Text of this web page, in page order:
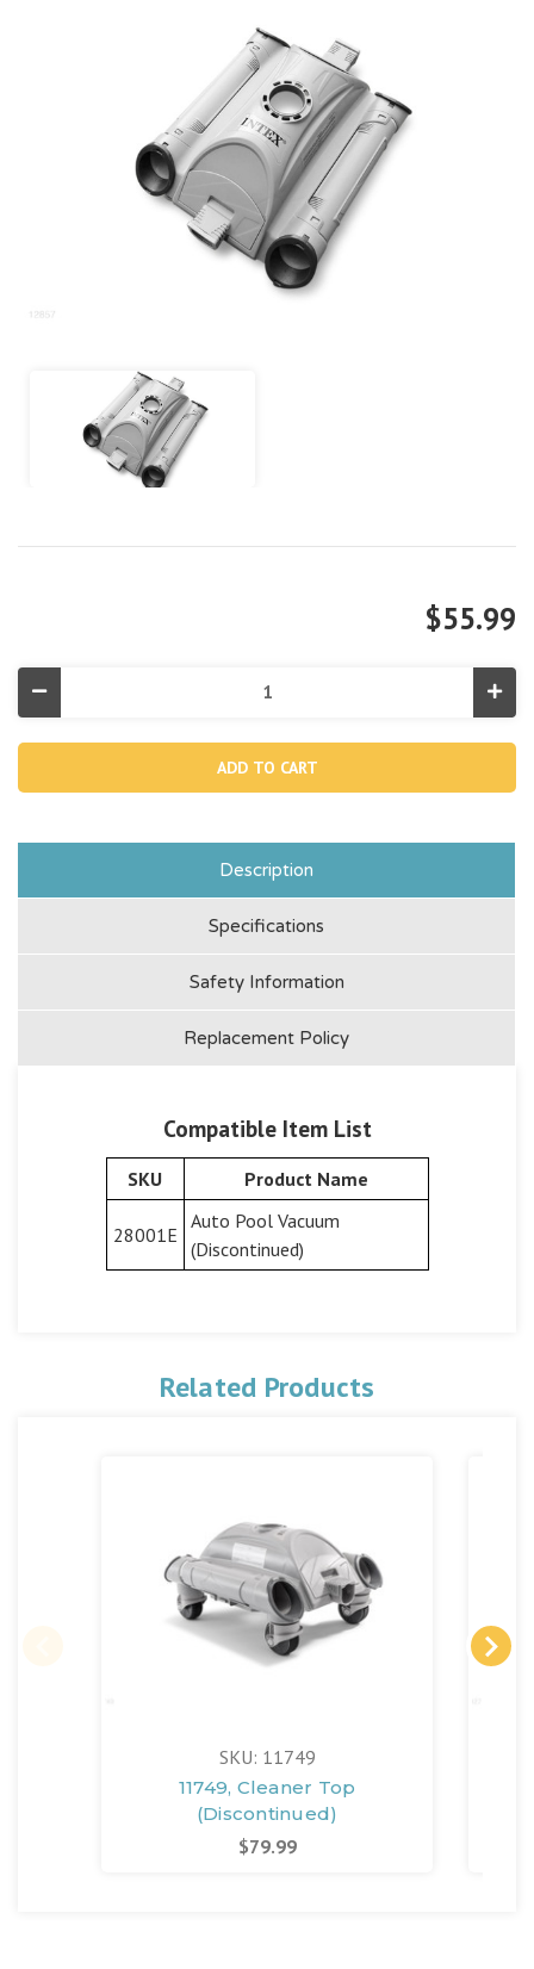
$55.99
Decrease
Quantity
12857,
(Discontinued)
Top
Description
Specifications
Safety Information
Replacement Policy
Compatible Item List
SKU Product Name
28001E
Auto Pool Vacuum
(Discontinued)
Related Products
SKU: 11749
11749, Cleaner Top
(Discontinued)
$79.99